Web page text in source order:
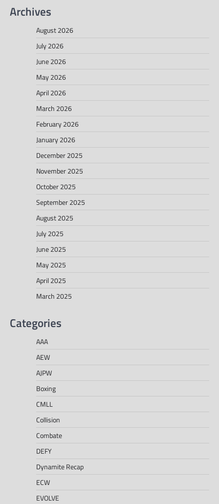
Archives
August 2026
July 2026
June 2026
May 2026
April 2026
March 2026
February 2026
January 2026
December 2025
November 2025
October 2025
September 2025
August 2025
July 2025
June 2025
May 2025
April 2025
March 2025
Categories
AAA
AEW
AJPW
Boxing
CMLL
Collision
Combate
DEFY
Dynamite Recap
ECW
EVOLVE